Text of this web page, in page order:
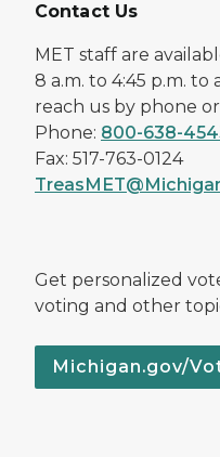
Contact Us
MET staff are
8 a.m. to 4:45 p.m. to
reach us by phone
Phone: 800-638-
Fax: 517-763-0124
Get personalized
voting and other
Michigan.gov/